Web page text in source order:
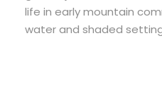
life in early mountain
water and shaded